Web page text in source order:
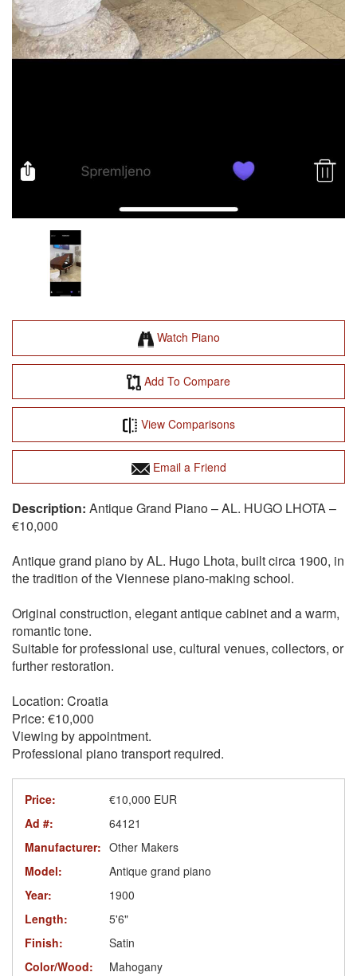
Watch Piano
Add To Compare
View Comparisons
Email a Friend
Antique Grand Piano – AL. HUGO LHOTA –
€10,000
Antique grand piano by AL. Hugo Lhota, built circa 1900, in
the tradition of the Viennese piano-making school.
Original construction, elegant antique cabinet and a warm,
romantic tone.
Suitable for professional use, cultural venues, collectors, or
further restoration.
Location: Croatia
Price: €10,000
Viewing by appointment.
Professional piano transport required.
Price:
€10,000 EUR
Ad #:
64121
Manufacturer: Other Makers
Model:
Antique grand piano
Year:
1900
Length:
5'6"
Finish:
Satin
Color/Wood:
Mahogany